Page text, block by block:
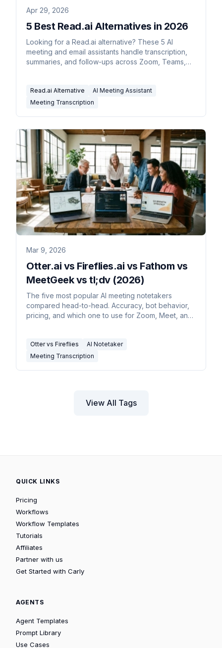
Apr 29, 2026
5 Best Read.ai Alternatives in 2026
Looking for a Read.ai alternative? These 5 AI
meeting and email assistants handle transcription,
summaries, and follow-ups across Zoom, Teams,
Read.ai Alternative
AI Meeting Assistant
Meeting Transcription
Mar 9, 2026
Otter.ai vs Fireflies.ai vs Fathom vs
MeetGeek vs tl;dv (2026)
The five most popular AI meeting notetakers
compared head-to-head. Accuracy, bot behavior,
pricing, and which one to use for Zoom, Meet, and
Otter vs Fireflies
AI Notetaker
Meeting Transcription
View All Tags
QUICK LINKS
Pricing
Workflows
Workflow Templates
Tutorials
Affiliates
Partner with us
Get Started with Carly
AGENTS
Agent Templates
Prompt Library
Use Cases